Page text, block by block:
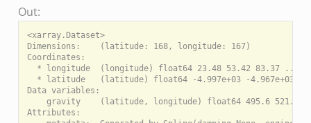
Out:
<xarray.Dataset>
Dimensions:    (latitude: 168, longitude: 167)
Coordinates:
* longitude  (longitude) float64 23.48 53.42 83.37 ...
* latitude   (latitude) float64 -4.997e+03 -4.967e+03
Data variables:
gravity    (latitude, longitude) float64 495.6 521.3
Attributes: